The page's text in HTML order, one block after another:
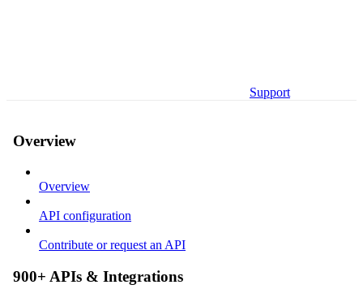
Support
Overview
Overview
API configuration
Contribute or request an API
900+ APIs & Integrations